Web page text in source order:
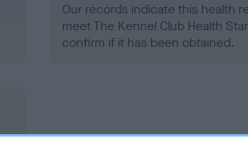
Our records indicate this health
meet The Kennel Club Health
confirm if it has been obtained.